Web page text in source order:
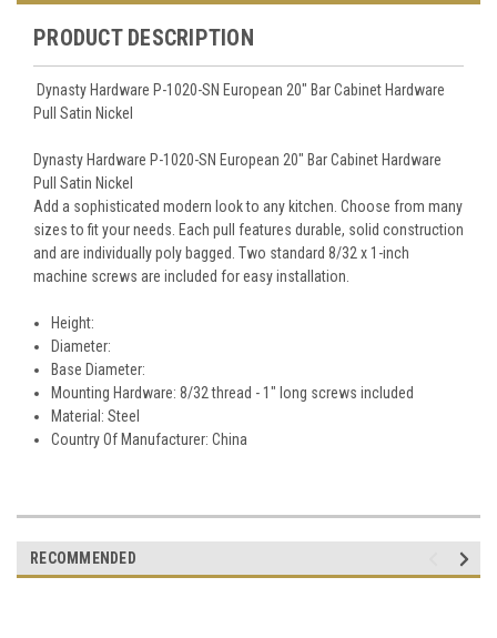
PRODUCT DESCRIPTION
Dynasty Hardware P-1020-SN European 20" Bar Cabinet Hardware
Pull Satin Nickel
Dynasty Hardware P-1020-SN European 20" Bar Cabinet Hardware
Pull Satin Nickel
Add a sophisticated modern look to any kitchen. Choose from many
sizes to fit your needs. Each pull features durable, solid construction
and are individually poly bagged. Two standard 8/32 x 1-inch
machine screws are included for easy installation.
Height:
Diameter:
Base Diameter:
Mounting Hardware: 8/32 thread - 1" long screws included
Material: Steel
Country Of Manufacturer: China
RECOMMENDED